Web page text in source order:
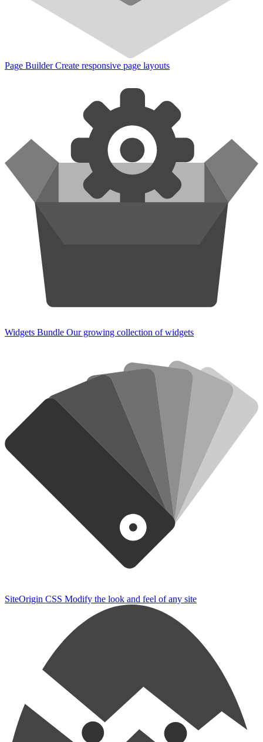
Page Builder Create responsive page layouts
Widgets Bundle Our growing collection of widgets
SiteOrigin CSS Modify the look and feel of any site